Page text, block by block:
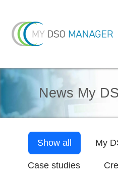
News My
Show all My
Case studies